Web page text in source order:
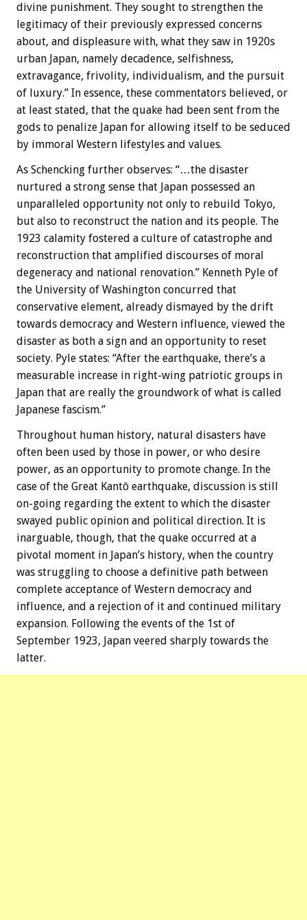
divine punishment. They sought to strengthen the
legitimacy of their previously expressed concerns
about, and displeasure with, what they saw in 1920s
urban Japan, namely decadence, selfishness,
extravagance, frivolity, individualism, and the pursuit
of luxury.” In essence, these commentators believed, or
at least stated, that the quake had been sent from the
gods to penalize Japan for allowing itself to be seduced
by immoral Western lifestyles and values.
As Schencking further observes: “…the disaster
nurtured a strong sense that Japan possessed an
unparalleled opportunity not only to rebuild Tokyo,
but also to reconstruct the nation and its people. The
1923 calamity fostered a culture of catastrophe and
reconstruction that amplified discourses of moral
degeneracy and national renovation.” Kenneth Pyle of
the University of Washington concurred that
conservative element, already dismayed by the drift
towards democracy and Western influence, viewed the
disaster as both a sign and an opportunity to reset
society. Pyle states: “After the earthquake, there’s a
measurable increase in right-wing patriotic groups in
Japan that are really the groundwork of what is called
Japanese fascism.”
Throughout human history, natural disasters have
often been used by those in power, or who desire
power, as an opportunity to promote change. In the
case of the Great Kantō earthquake, discussion is still
on-going regarding the extent to which the disaster
swayed public opinion and political direction. It is
inarguable, though, that the quake occurred at a
pivotal moment in Japan’s history, when the country
was struggling to choose a definitive path between
complete acceptance of Western democracy and
influence, and a rejection of it and continued military
expansion. Following the events of the 1st of
September 1923, Japan veered sharply towards the
latter.